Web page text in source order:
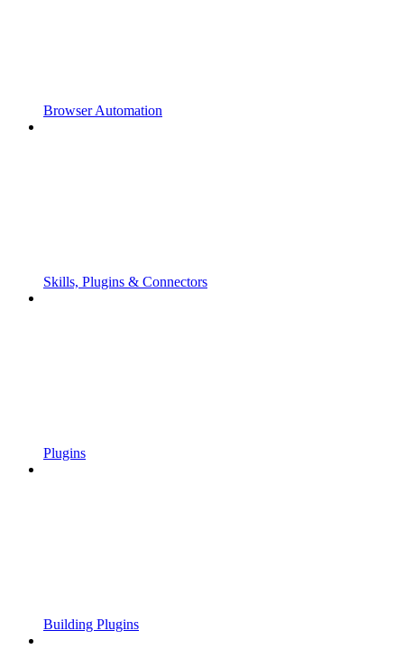
Browser Automation
Skills, Plugins & Connectors
Plugins
Building Plugins